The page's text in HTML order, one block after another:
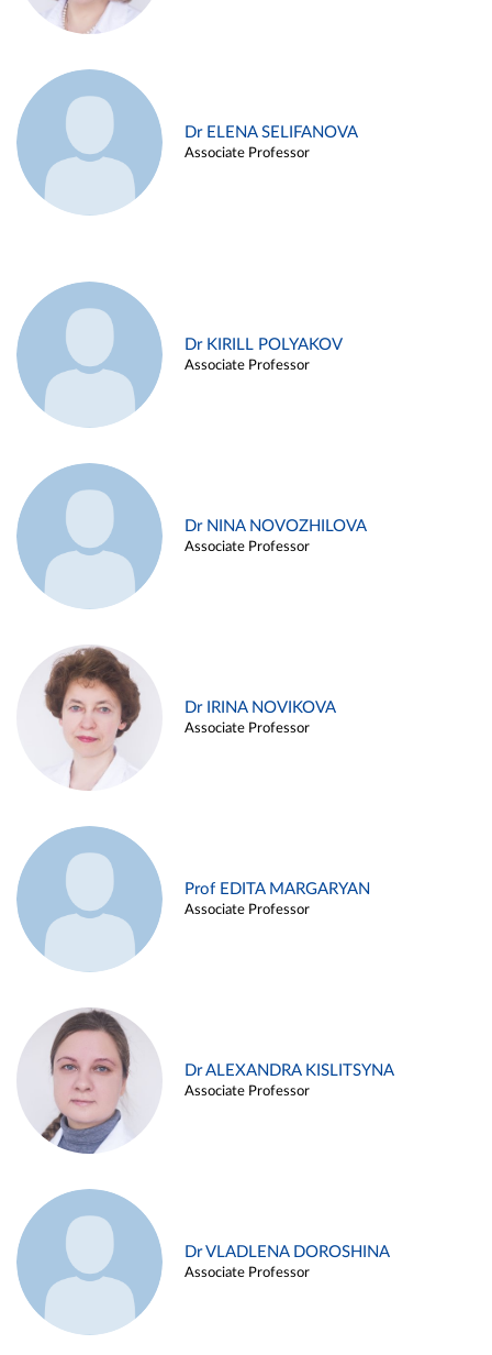
Dr ELENA SELIFANOVA
Associate Professor
Dr KIRILL POLYAKOV
Associate Professor
Dr NINA NOVOZHILOVA
Associate Professor
Dr IRINA NOVIKOVA
Associate Professor
Prof EDITA MARGARYAN
Associate Professor
Dr ALEXANDRA KISLITSYNA
Associate Professor
Dr VLADLENA DOROSHINA
Associate Professor